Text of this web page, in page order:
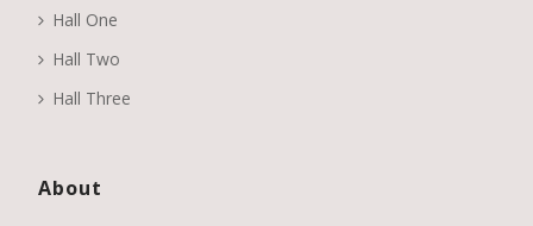
Hall One
Hall Two
Hall Three
About